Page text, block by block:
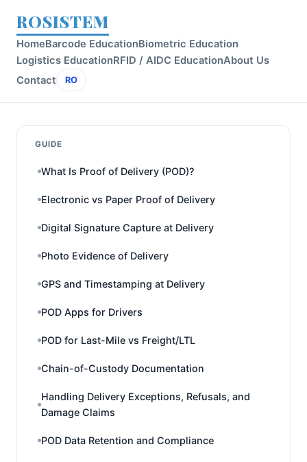
ROSISTEM
HomeBarcode EducationBiometric Education
Logistics EducationRFID / AIDC EducationAbout Us
Contact
RO
GUIDE
What Is Proof of Delivery (POD)?
Electronic vs Paper Proof of Delivery
Digital Signature Capture at Delivery
Photo Evidence of Delivery
GPS and Timestamping at Delivery
POD Apps for Drivers
POD for Last-Mile vs Freight/LTL
Chain-of-Custody Documentation
Handling Delivery Exceptions, Refusals, and
Damage Claims
POD Data Retention and Compliance